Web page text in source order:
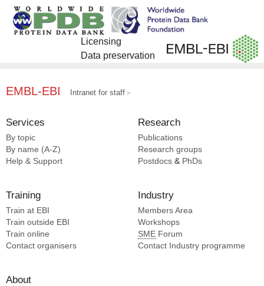
Licensing
Data preservation
EMBL-EBI Intranet for staff
Services
By topic
By name (A-Z)
Help & Support
Research
Publications
Research groups
Postdocs & PhDs
Training
Train at EBI
Train outside EBI
Train online
Contact organisers
Industry
Members Area
Workshops
SME Forum
Contact Industry programme
About